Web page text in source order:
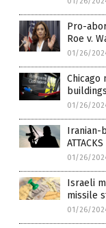
Pro-
Roe v.
01/26/
Chicago
01/26/
Iranian-
01/26/
Israeli
missile
01/26/